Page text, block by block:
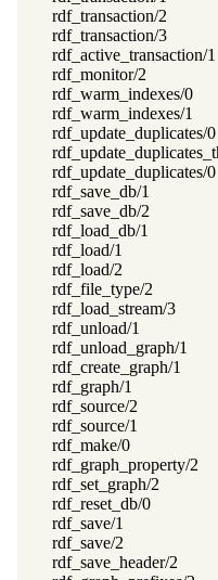
rdf_transaction/2
rdf_transaction/3
rdf_active_transaction/1
rdf_monitor/2
rdf_warm_indexes/0
rdf_warm_indexes/1
rdf_update_duplicates/0
rdf_update_duplicates/0
rdf_save_db/1
rdf_save_db/2
rdf_load_db/1
rdf_load/1
rdf_load/2
rdf_file_type/2
rdf_load_stream/3
rdf_unload/1
rdf_unload_graph/1
rdf_create_graph/1
rdf_graph/1
rdf_source/2
rdf_source/1
rdf_make/0
rdf_graph_property/2
rdf_set_graph/2
rdf_reset_db/0
rdf_save/1
rdf_save/2
rdf_save_header/2